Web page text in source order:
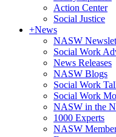
Action Center
Social Justice
+News
NASW
Social Work
News Releases
NASW Blogs
Social Work
Social Work
NASW in the
1000 Experts
NASW